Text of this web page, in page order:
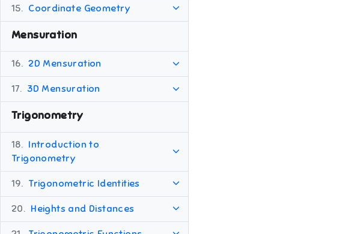
15. Coordinate Geometry
Mensuration
16. 2D Mensuration
17. 3D Mensuration
Trigonometry
18. Introduction to
Trigonometry
19. Trigonometric Identities
20. Heights and Distances